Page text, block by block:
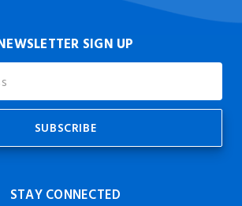
SIGN UP
STAY CONNECTED